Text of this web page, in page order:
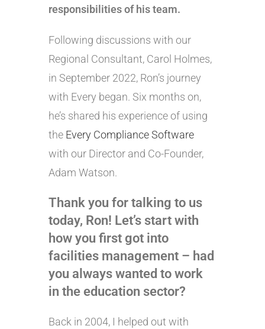
responsibilities of his team.
Following discussions with our
Regional Consultant, Carol Holmes,
in September 2022, Ron’s journey
with Every began. Six months on,
he’s shared his experience of using
the Every Compliance Software
with our Director and Co-Founder,
Adam Watson.
Thank you for talking to us
today, Ron! Let’s start with
how you first got into
facilities management – had
you always wanted to work
in the education sector?
Back in 2004, I helped out with